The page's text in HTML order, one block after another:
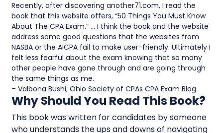
Recently, after discovering another71.com, I read the
book that this website offers, “50 Things You Must Know
About The CPA Exam.” … I think the book and the website
address some good questions that the websites from
NASBA or the AICPA fail to make user-friendly. Ultimately I
felt less fearful about the exam knowing that so many
other people have gone through and are going through
the same things as me.
– Valbona Bushi, Ohio Society of CPAs CPA Exam Blog
Why Should You Read This Book?
This book was written for candidates by someone
who understands the ups and downs of navigating